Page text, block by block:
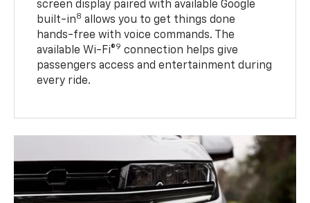
screen display paired with available Google
built-in8 allows you to get things done
hands-free with voice commands. The
available Wi-Fi®9 connection helps give
passengers access and entertainment during
every ride.